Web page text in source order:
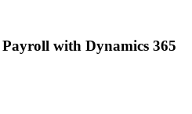
with Dynamics 365